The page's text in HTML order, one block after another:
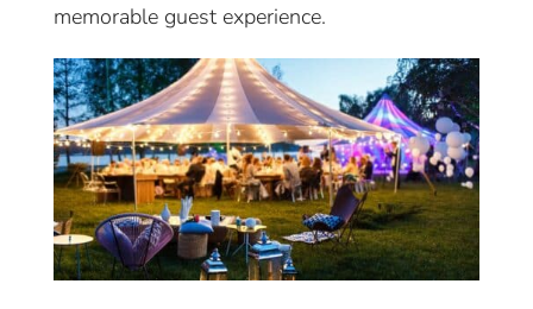
memorable guest experience.